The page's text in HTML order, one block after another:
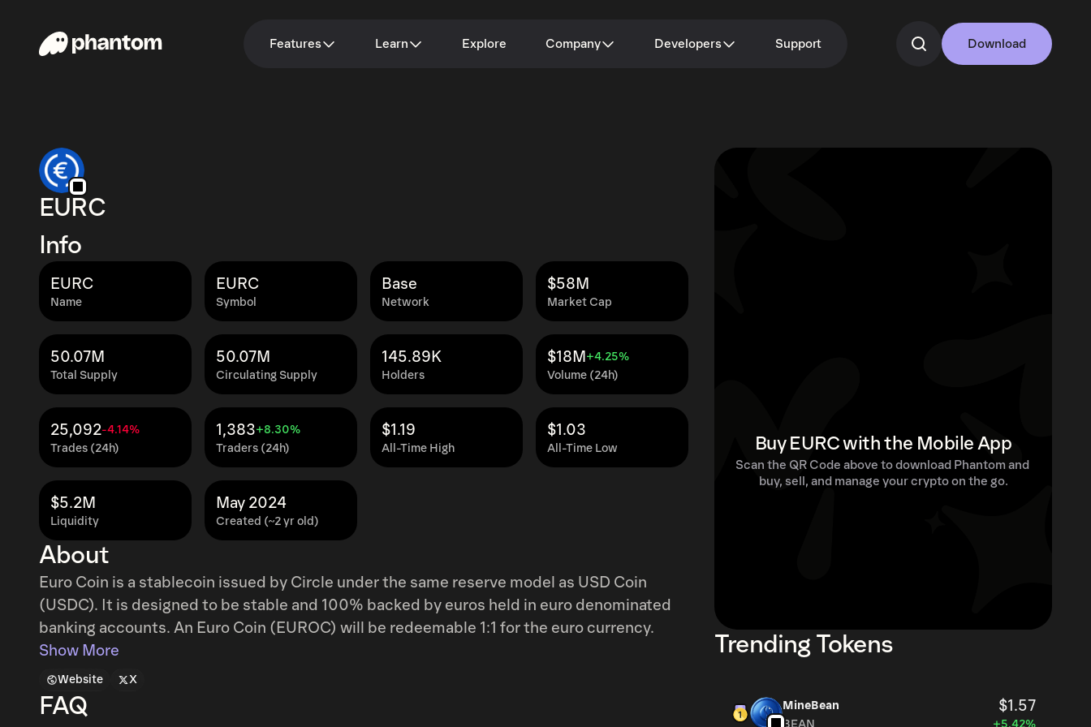
Features Learn Explore Company Developers Support Download
EURC
Info
Name
EURC
Symbol
EURC
Network
Base
Market Cap
$58M
Total Supply
50.07M
Circulating Supply
50.07M
Holders
145.89K
Volume (24h)
$18M +4.25%
Trades (24h)
25,092-4.14%
Traders (24h)
1,383+8.30%
All-Time High
$1.19
All-Time Low
$1.03
Liquidity
$5.2M
Created (~2 yr old)
May 2024
About
Euro Coin is a stablecoin issued by Circle under the same reserve model as USD Coin
(USDC). It is designed to be stable and 100% backed by euros held in euro denominated
banking accounts. An Euro Coin (EUROC) will be redeemable 1:1 for the euro currency.
Show More
Website X
FAQ
Buy EURC with the Mobile App
Scan the QR Code above to download Phantom and
buy, sell, and manage your crypto on the go.
Trending Tokens
MineBean $1.57
BEAN +5.42%